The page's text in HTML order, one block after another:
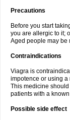
Precautions
Before you start
you are allergic to it;
Aged people may be
Contraindications
Viagra is
impotence or using a
This medicine
patients with a
Possible side effect